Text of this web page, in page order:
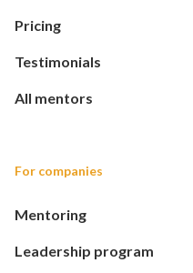
Pricing
Testimonials
All mentors
For companies
Mentoring
Leadership program